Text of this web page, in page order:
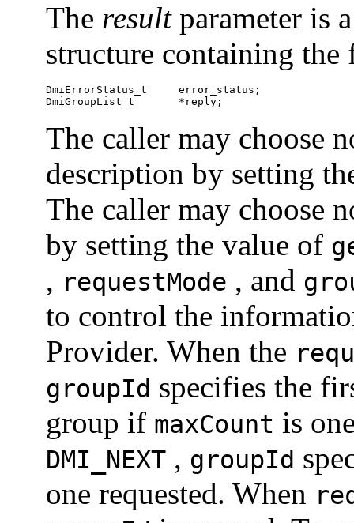
The resultparameter is
structure containing
DmiErrorStatus_t     error_status;
The caller may choose
description by setting
The caller may choose
by setting the value of
, requestMode , and
to control the
Provider. When the
groupId specifies the
group if maxCount is
DMI_NEXT , groupId
one requested. When